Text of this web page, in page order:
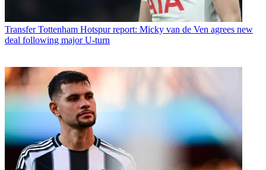
Transfer Tottenham Hotspur report: Micky van de Ven agrees new
deal following major U-turn